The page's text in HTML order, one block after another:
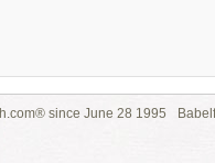
since June 28 1995